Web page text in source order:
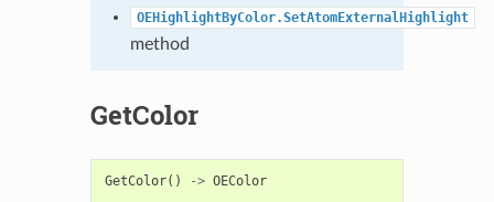
OEHighlightByColor.SetAtomExternalHighlight
method
GetColor
GetColor() -> OEColor